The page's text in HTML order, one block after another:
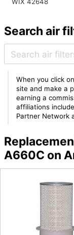
WIX 42648
Search air
When you click
site and make a
earning a
affiliations
Partner Network
A660C on